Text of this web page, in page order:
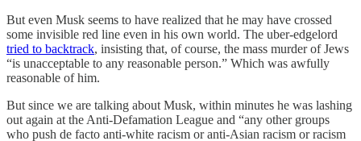
But even Musk seems to have realized that he may have crossed
some invisible red line even in his own world. The uber-edgelord
tried to backtrack, insisting that, of course, the mass murder of Jews
“is unacceptable to any reasonable person.” Which was awfully
reasonable of him.
But since we are talking about Musk, within minutes he was lashing
out again at the Anti-Defamation League and “any other groups
who push de facto anti-white racism or anti-Asian racism or racism